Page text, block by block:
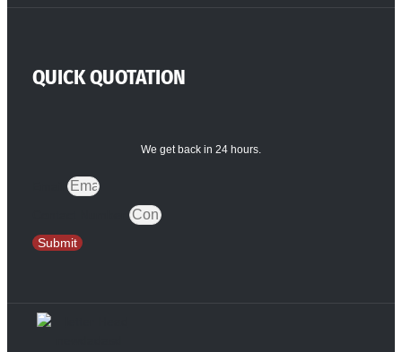
QUICK QUOTATION
We get back in 24 hours.
Submit